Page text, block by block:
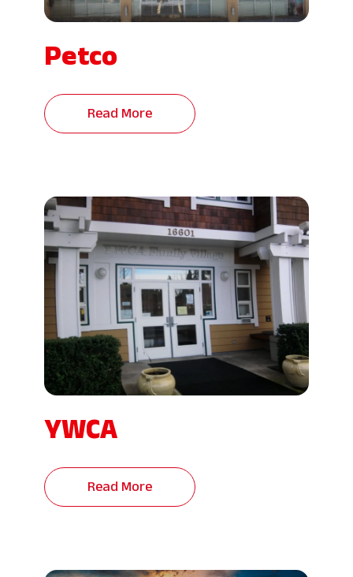
Petco
Read More
YWCA
Read More